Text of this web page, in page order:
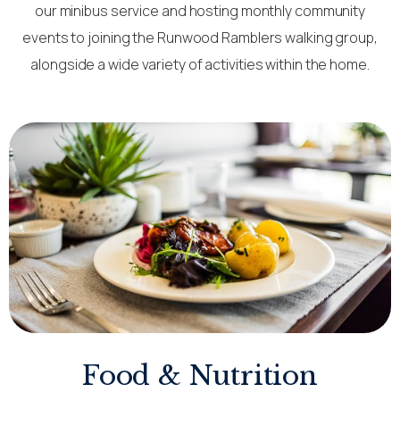
our minibus service and hosting monthly community
events to joining the Runwood Ramblers walking group,
alongside a wide variety of activities within the home.
Food & Nutrition